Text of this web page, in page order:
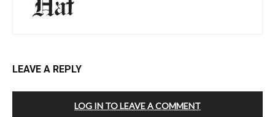
LEAVE A REPLY
LOG IN TO LEAVE A COMMENT